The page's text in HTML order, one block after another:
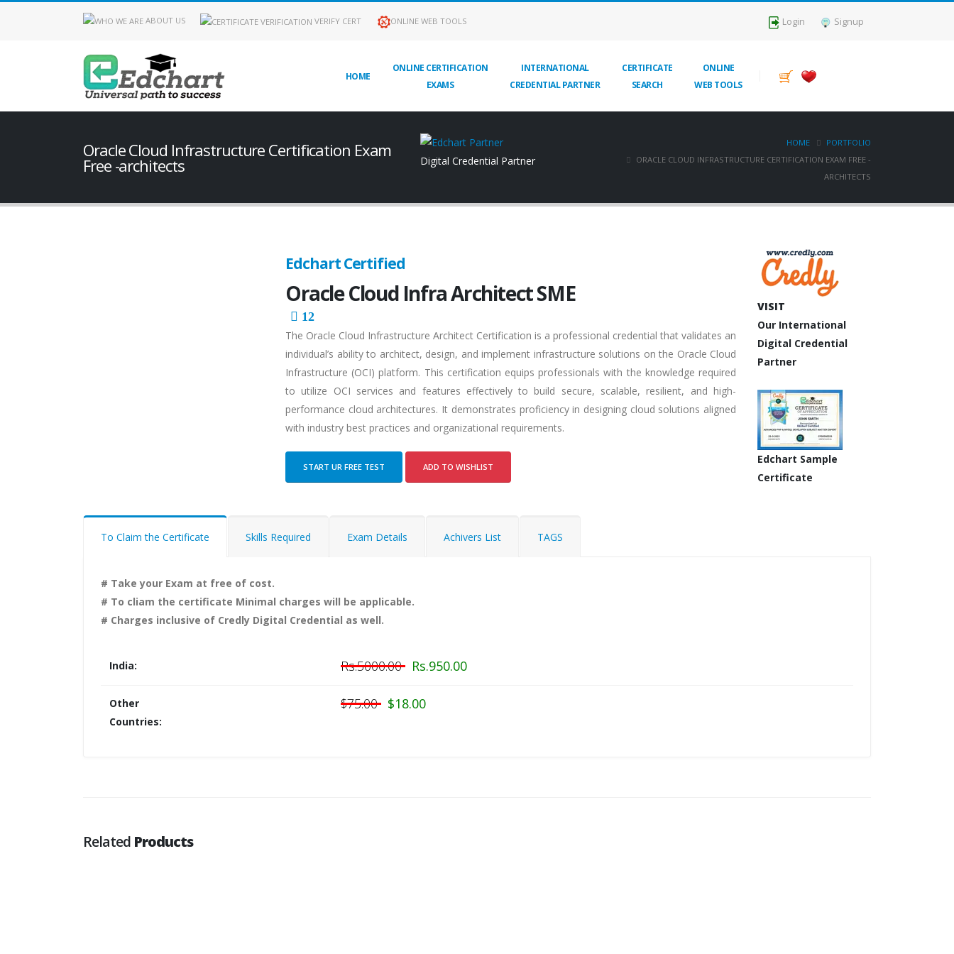
ABOUT US VERIFY CERT ONLINE WEB TOOLS Login Signup
HOME
ONLINE CERTIFICATION
EXAMS
INTERNATIONAL
CREDENTIAL PARTNER
CERTIFICATE
SEARCH
ONLINE
WEB TOOLS
Oracle Cloud Infrastructure Certification Exam
Free -architects Digital Credential Partner
HOME
PORTFOLIO
ORACLE CLOUD INFRASTRUCTURE CERTIFICATION EXAM FREE -
ARCHITECTS
Edchart Certified
Oracle Cloud Infra Architect SME
12
The Oracle Cloud Infrastructure Architect Certification is a professional credential that validates an
individual’s ability to architect, design, and implement infrastructure solutions on the Oracle Cloud
Infrastructure (OCI) platform. This certification equips professionals with the knowledge required
to utilize OCI services and features effectively to build secure, scalable, resilient, and high-
performance cloud architectures. It demonstrates proficiency in designing cloud solutions aligned
with industry best practices and organizational requirements.
START UR FREE TEST ADD TO WISHLIST
VISIT
Our International
Digital Credential
Partner
Edchart Sample
Certificate
To Claim the Certificate Skills Required Exam Details Achivers List TAGS
# Take your Exam at free of cost.
# To cliam the certificate Minimal charges will be applicable.
# Charges inclusive of Credly Digital Credential as well.
India: Rs.5000.00 Rs.950.00
Other
Countries:
$75.00 $18.00
Related Products